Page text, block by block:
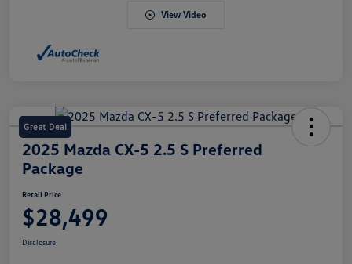
View Video
Great Deal
2025 Mazda CX-5 2.5 S Preferred
Package
Retail Price
$28,499
Disclosure